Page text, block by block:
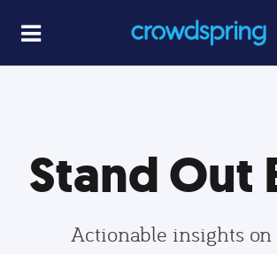
Stand Out
Actionable insights on